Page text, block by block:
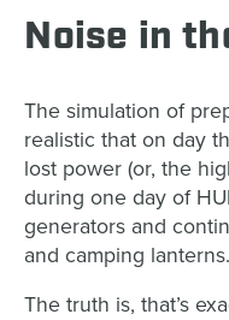
Noise in
The simulation of
realistic that on day
lost power (or, the
during one day of
generators and
and camping lanterns.
The truth is, that’s